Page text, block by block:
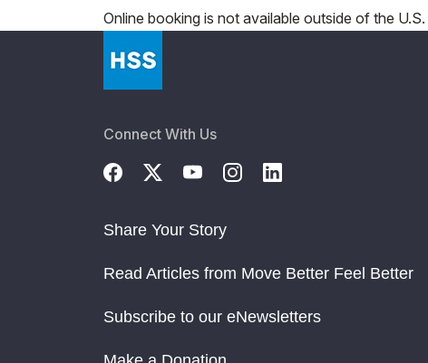
Online booking is not available outside of the
Connect With Us
Share Your Story
Read Articles from Move Better Feel Better
Subscribe to our eNewsletters